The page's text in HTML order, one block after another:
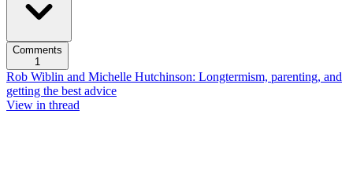
Comments
1
Rob Wiblin and Michelle Hutchinson: Longtermism, parenting, and
getting the best advice
View in thread